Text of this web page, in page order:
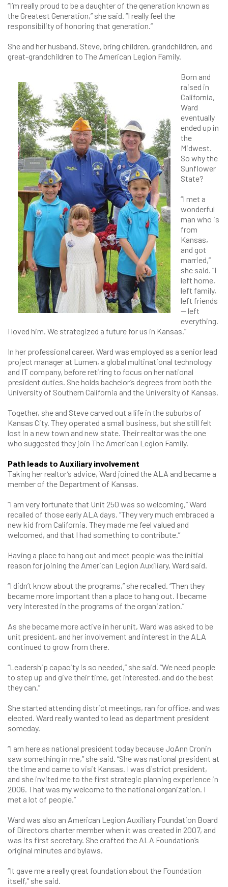
“I’m really proud to be a daughter of the generation known as
the Greatest Generation,” she said. “I really feel the
responsibility of honoring that generation.”
She and her husband, Steve, bring children, grandchildren, and
great-grandchildren to The American Legion Family.
Born and
raised in
California,
Ward
eventually
ended up in
the
Midwest.
So why the
Sunflower
State?
“I met a
wonderful
man who is
from
Kansas,
and got
married,”
she said. “I
left home,
left family,
left friends
— left
everything.
I loved him. We strategized a future for us in Kansas.”
In her professional career, Ward was employed as a senior lead
project manager at Lumen, a global multinational technology
and IT company, before retiring to focus on her national
president duties. She holds bachelor’s degrees from both the
University of Southern California and the University of Kansas.
Together, she and Steve carved out a life in the suburbs of
Kansas City. They operated a small business, but she still felt
lost in a new town and new state. Their realtor was the one
who suggested they join The American Legion Family.
Path leads to Auxiliary involvement
Taking her realtor’s advice, Ward joined the ALA and became a
member of the Department of Kansas.
“I am very fortunate that Unit 250 was so welcoming,” Ward
recalled of those early ALA days. “They very much embraced a
new kid from California. They made me feel valued and
welcomed, and that I had something to contribute.”
Having a place to hang out and meet people was the initial
reason for joining the American Legion Auxiliary, Ward said.
“I didn’t know about the programs,” she recalled. “Then they
became more important than a place to hang out. I became
very interested in the programs of the organization.”
As she became more active in her unit, Ward was asked to be
unit president, and her involvement and interest in the ALA
continued to grow from there.
“Leadership capacity is so needed,” she said. “We need people
to step up and give their time, get interested, and do the best
they can.”
She started attending district meetings, ran for office, and was
elected. Ward really wanted to lead as department president
someday.
“I am here as national president today because JoAnn Cronin
saw something in me,” she said. “She was national president at
the time and came to visit Kansas. I was district president,
and she invited me to the first strategic planning experience in
2006. That was my welcome to the national organization. I
met a lot of people.”
Ward was also an American Legion Auxiliary Foundation Board
of Directors charter member when it was created in 2007, and
was its first secretary. She crafted the ALA Foundation’s
original minutes and bylaws.
“It gave me a really great foundation about the Foundation
itself,” she said.